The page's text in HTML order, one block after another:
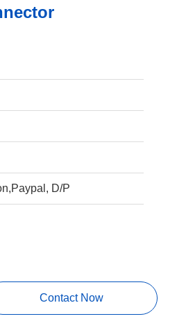
D/P
Contact Now